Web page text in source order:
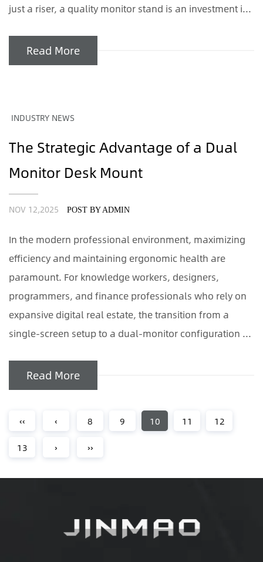
just a riser, a quality monitor stand is an investment i...
Read More
INDUSTRY NEWS
The Strategic Advantage of a Dual
Monitor Desk Mount
NOV 12,2025 POST BY ADMIN
In the modern professional environment, maximizing
efficiency and maintaining ergonomic health are
paramount. For knowledge workers, designers,
programmers, and finance professionals who rely on
expansive digital real estate, the transition from a
single-screen setup to a dual-monitor configuration ...
Read More
‹‹ ‹ 8 9 10 11
12
13
› ››